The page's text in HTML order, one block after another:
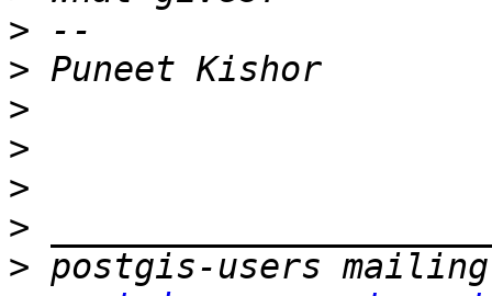
>
>
>
>
>
>
>